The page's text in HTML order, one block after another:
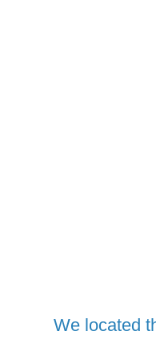
We located